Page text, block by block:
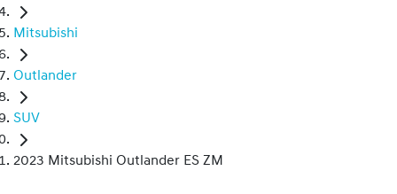
Mitsubishi
Outlander
SUV
2023 Mitsubishi Outlander ES ZM